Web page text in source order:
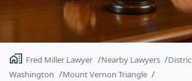
Fred Miller Lawyer Nearby Lawyers
Washington
Mount Vernon Triangle